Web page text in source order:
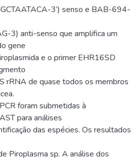
3’) senso e BAB-694-
3) anti-senso que amplifica um
gene
e o primer EHR16SD
rRNA de quase todos os membros
foram submetidas à
para análises
das espécies. Os resultados
Piroplasma sp. A análise dos